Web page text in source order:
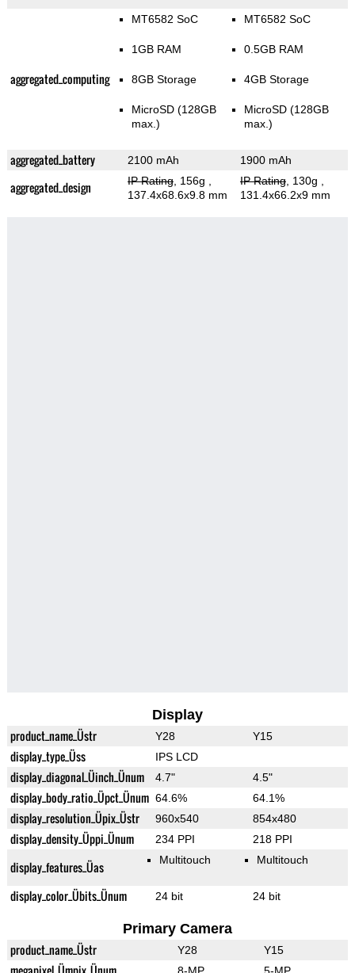
aggregated_computing
MT6582 SoC
1GB RAM
8GB Storage
MicroSD (128GB
max.)
MT6582 SoC
0.5GB RAM
4GB Storage
MicroSD (128GB
max.)
aggregated_battery 2100 mAh 1900 mAh
aggregated_design IP Rating, 156g
137.4x68.6x9.8 mm
IP Rating, 130g
131.4x66.2x9 mm
Display
product_name_Üstr Y28 Y15
display_type_Üss IPS LCD
display_diagonal_Üinch_Ünum 4.7" 4.5"
display_body_ratio_Üpct_Ünum 64.6% 64.1%
display_resolution_Üpix_Üstr 960x540 854x480
display_density_Üppi_Ünum 234 PPI 218 PPI
display_features_Üas Multitouch Multitouch
display_color_Übits_Ünum 24 bit 24 bit
Primary Camera
product_name_Üstr Y28 Y15